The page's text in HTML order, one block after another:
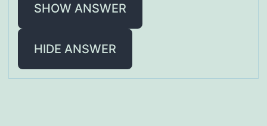
SHOW ANSWER
HIDE ANSWER